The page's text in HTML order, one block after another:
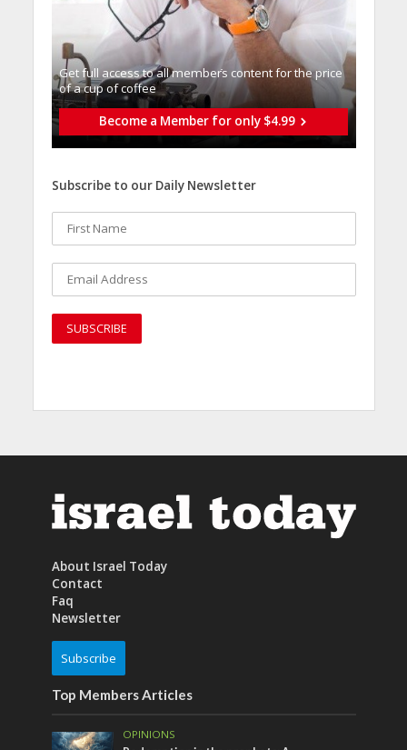
Get full access to all memberֿs content for the price
of a cup of coffee
Become a Member for only $4.99
Subscribe to our Daily Newsletter
About Israel Today
Contact
Faq
Newsletter
Subscribe
Top Members Articles
OPINIONS